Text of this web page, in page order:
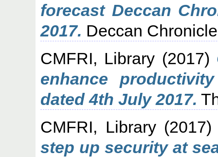
forecast Deccan
2017. Deccan
CMFRI, Library (2017)
enhance
dated 4th July 2017.
CMFRI, Library
step up security at